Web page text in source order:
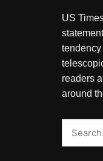
US
readers
around